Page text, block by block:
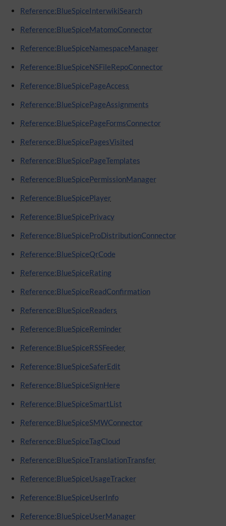
Reference:BlueSpiceInterwikiSearch
Reference:BlueSpiceMatomoConnector
Reference:BlueSpiceNamespaceManager
Reference:BlueSpiceNSFileRepoConnector
Reference:BlueSpicePageAccess
Reference:BlueSpicePageAssignments
Reference:BlueSpicePageFormsConnector
Reference:BlueSpicePagesVisited
Reference:BlueSpicePageTemplates
Reference:BlueSpicePermissionManager
Reference:BlueSpicePlayer
Reference:BlueSpicePrivacy
Reference:BlueSpiceProDistributionConnector
Reference:BlueSpiceQrCode
Reference:BlueSpiceRating
Reference:BlueSpiceReadConfirmation
Reference:BlueSpiceReaders
Reference:BlueSpiceReminder
Reference:BlueSpiceRSSFeeder
Reference:BlueSpiceSaferEdit
Reference:BlueSpiceSignHere
Reference:BlueSpiceSmartList
Reference:BlueSpiceSMWConnector
Reference:BlueSpiceTagCloud
Reference:BlueSpiceTranslationTransfer
Reference:BlueSpiceUsageTracker
Reference:BlueSpiceUserInfo
Reference:BlueSpiceUserManager